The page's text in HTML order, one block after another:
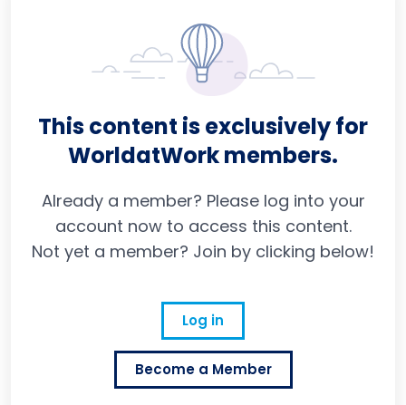
This content is exclusively for
WorldatWork members.
Already a member? Please log into your
account now to access this content.
Not yet a member? Join by clicking below!
Log in
Become a Member